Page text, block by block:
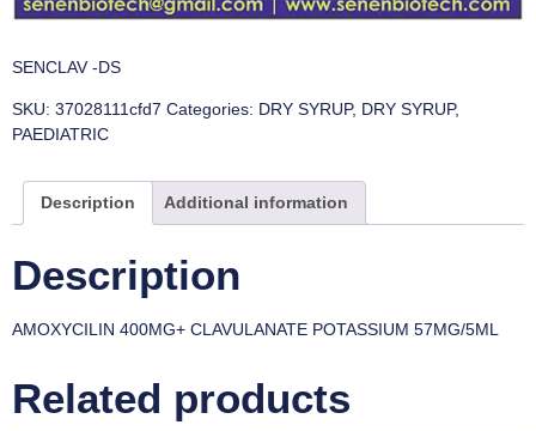
SENCLAV -DS
SKU: 37028111cfd7 Categories: DRY SYRUP, DRY SYRUP,
PAEDIATRIC
Description Additional information
Description
AMOXYCILIN 400MG+ CLAVULANATE POTASSIUM 57MG/5ML
Related products